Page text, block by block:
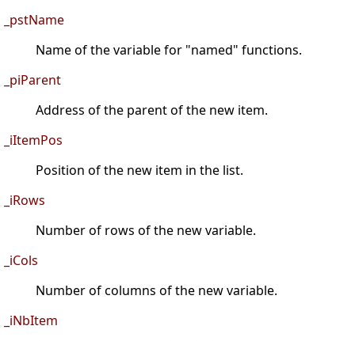
_pstName
Name of the variable for "named" functions.
_piParent
Address of the parent of the new item.
_iItemPos
Position of the new item in the list.
_iRows
Number of rows of the new variable.
_iCols
Number of columns of the new variable.
_iNbItem